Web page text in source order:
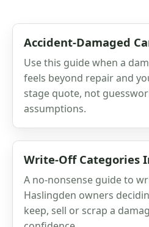
Accident-Damaged
Use this guide when a
feels beyond repair and
stage quote, not
assumptions.
Write-Off Categories
A no-nonsense guide to
Haslingden owners
keep, sell or scrap a